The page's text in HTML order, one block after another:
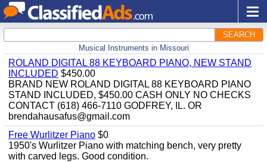
SEARCH
Musical Instruments in Missouri
ROLAND DIGITAL 88 KEYBOARD PIANO, NEW STAND
INCLUDED $450.00
BRAND NEW ROLAND DIGITAL 88 KEYBOARD PIANO
STAND INCLUDED, $450.00 CASH ONLY NO CHECKS
CONTACT (618) 466-7110 GODFREY, IL. OR
brendahausafus@gmail.com
Free Wurlitzer Piano $0
1950's Wurlitzer Piano with matching bench, very pretty
with carved legs. Good condition.